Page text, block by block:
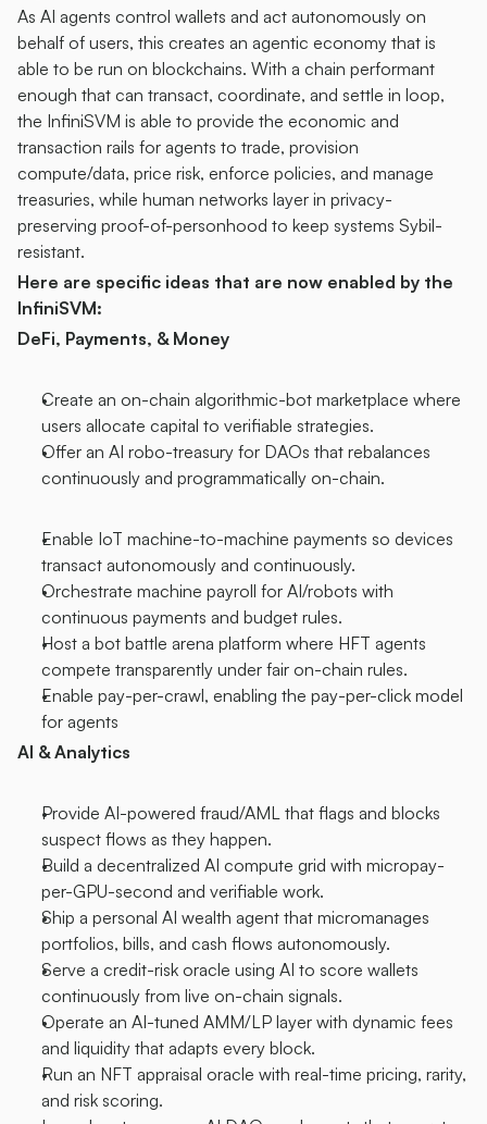
As AI agents control wallets and act autonomously on
behalf of users, this creates an agentic economy that is
able to be run on blockchains. With a chain performant
enough that can transact, coordinate, and settle in loop,
the InfiniSVM is able to provide the economic and
transaction rails for agents to trade, provision
compute/data, price risk, enforce policies, and manage
treasuries, while human networks layer in privacy-
preserving proof-of-personhood to keep systems Sybil-
resistant.
Here are specific ideas that are now enabled by the
InfiniSVM:
DeFi, Payments, & Money
Create an on-chain algorithmic-bot marketplace where
users allocate capital to verifiable strategies.
Offer an AI robo-treasury for DAOs that rebalances
continuously and programmatically on-chain.
Enable IoT machine-to-machine payments so devices
transact autonomously and continuously.
Orchestrate machine payroll for AI/robots with
continuous payments and budget rules.
Host a bot battle arena platform where HFT agents
compete transparently under fair on-chain rules.
Enable pay-per-crawl, enabling the pay-per-click model
for agents
AI & Analytics
Provide AI-powered fraud/AML that flags and blocks
suspect flows as they happen.
Build a decentralized AI compute grid with micropay-
per-GPU-second and verifiable work.
Ship a personal AI wealth agent that micromanages
portfolios, bills, and cash flows autonomously.
Serve a credit-risk oracle using AI to score wallets
continuously from live on-chain signals.
Operate an AI-tuned AMM/LP layer with dynamic fees
and liquidity that adapts every block.
Run an NFT appraisal oracle with real-time pricing, rarity,
and risk scoring.